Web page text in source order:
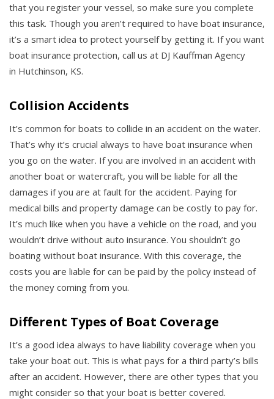
that you register your vessel, so make sure you complete
this task. Though you aren’t required to have boat insurance,
it’s a smart idea to protect yourself by getting it. If you want
boat insurance protection, call us at DJ Kauffman Agency
in Hutchinson, KS.
Collision Accidents
It’s common for boats to collide in an accident on the water.
That’s why it’s crucial always to have boat insurance when
you go on the water. If you are involved in an accident with
another boat or watercraft, you will be liable for all the
damages if you are at fault for the accident. Paying for
medical bills and property damage can be costly to pay for.
It’s much like when you have a vehicle on the road, and you
wouldn’t drive without auto insurance. You shouldn’t go
boating without boat insurance. With this coverage, the
costs you are liable for can be paid by the policy instead of
the money coming from you.
Different Types of Boat Coverage
It’s a good idea always to have liability coverage when you
take your boat out. This is what pays for a third party’s bills
after an accident. However, there are other types that you
might consider so that your boat is better covered.